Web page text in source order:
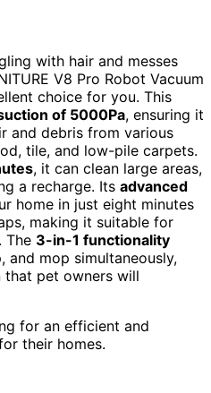
with hair and messes
V8 Pro Robot Vacuum
choice for you. This
of 5000Pa, ensuring it
and debris from various
tile, and low-pile carpets.
, it can clean large areas,
a recharge. Its advanced
home in just eight minutes
making it suitable for
. The 3-in-1 functionality
and mop simultaneously,
that pet owners will
for an efficient and
their homes.